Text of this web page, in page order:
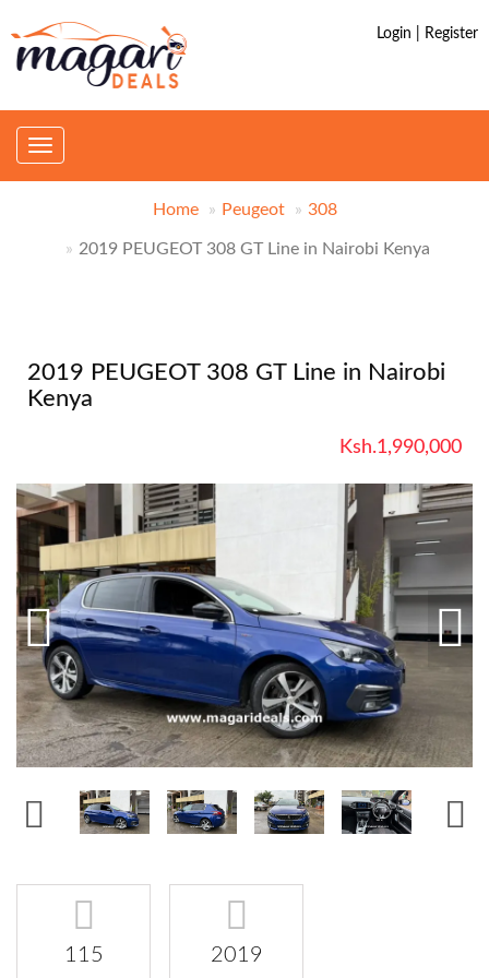
Login | Register
Toggle
Home Peugeot 308
2019 PEUGEOT 308 GT Line in Nairobi Kenya
2019 PEUGEOT 308 GT Line in Nairobi
Kenya
Ksh.1,990,000
115 2019